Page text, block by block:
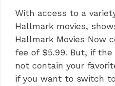
With access to a
Hallmark movies,
Hallmark Movies Now
fee of $5.99. But, if
not contain your
if you want to switch